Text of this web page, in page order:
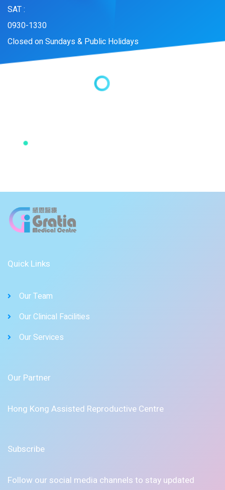
SAT :
0930-1330
Closed on Sundays & Public Holidays
Quick Links
Our Team
Our Clinical Facilities
Our Services
Our Partner
Hong Kong Assisted Reproductive Centre
Subscribe
Follow our social media channels to stay updated